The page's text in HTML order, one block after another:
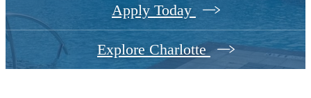
Apply Today
Explore Charlotte